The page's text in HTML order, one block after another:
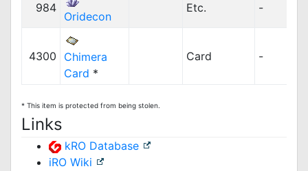
984
Oridecon
Etc. -
4300
Chimera
Card *
Card -
* This item is protected from being stolen.
Links
kRO Database
iRO Wiki